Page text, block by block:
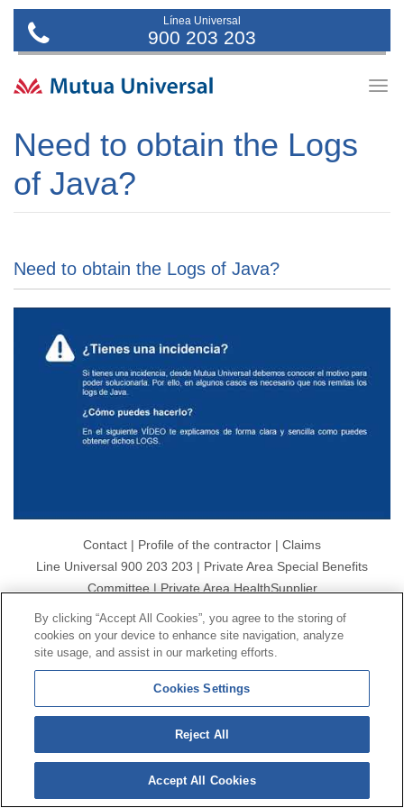
Línea Universal
900 203 203
Need to obtain the Logs
of Java?
Need to obtain the Logs of Java?
Contact | Profile of the contractor | Claims
Line Universal 900 203 203 | Private Area Special Benefits
Committee|Private Area HealthSupplier
© Mutua Universal 2026| Site map | Legal notice
Data protection Policy | Politics of cookies
Follow us on:
By clicking “Accept All Cookies”, you agree to the storing of
cookies on your device to enhance site navigation, analyze
site usage, and assist in our marketing efforts.
Cookies Settings
Reject All
Accept All Cookies